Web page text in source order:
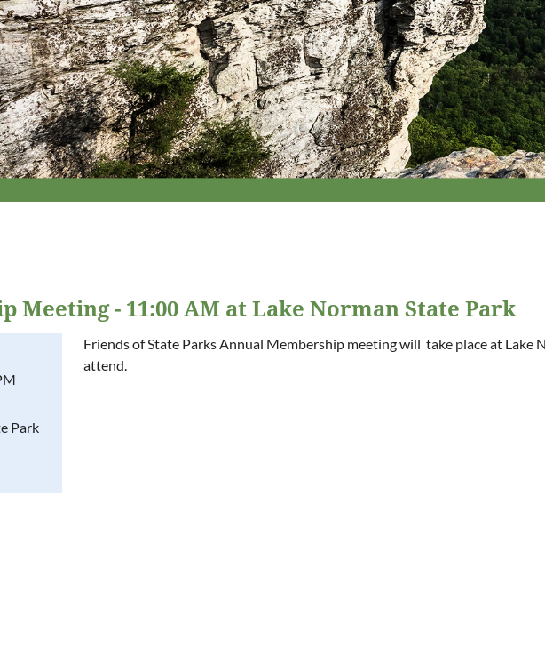
Meeting - 11:00 AM at Lake Norman State Park
Park
Friends of State Parks Annual Membership meeting will take place at Lake
attend.